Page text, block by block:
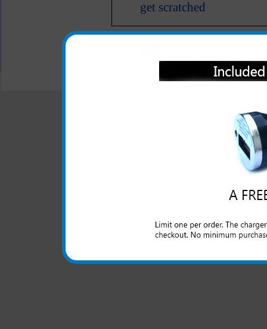
get scratched
"We are your one stop shopping
© 2001-2024